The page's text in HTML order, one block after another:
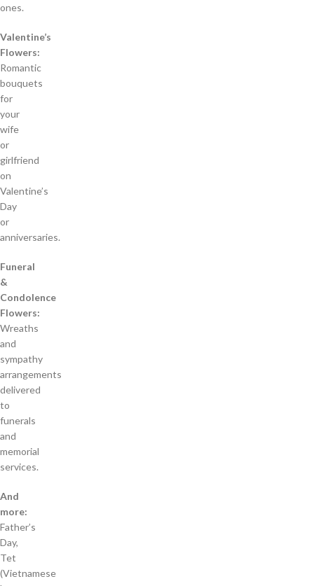
ones.
Valentine’s
Flowers:
Romantic
bouquets
for
your
wife
or
girlfriend
on
Valentine’s
Day
or
anniversaries.
Funeral
&
Condolence
Flowers:
Wreaths
and
sympathy
arrangements
delivered
to
funerals
and
memorial
services.
And
more:
Father’s
Day,
Tet
(Vietnamese